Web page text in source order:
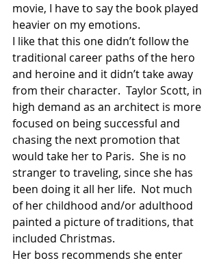
movie, I have to say the book played
heavier on my emotions.
I like that this one didn’t follow the
traditional career paths of the hero
and heroine and it didn’t take away
from their character.  Taylor Scott, in
high demand as an architect is more
focused on being successful and
chasing the next promotion that
would take her to Paris.  She is no
stranger to traveling, since she has
been doing it all her life.  Not much
of her childhood and/or adulthood
painted a picture of traditions, that
included Christmas.
Her boss recommends she enter